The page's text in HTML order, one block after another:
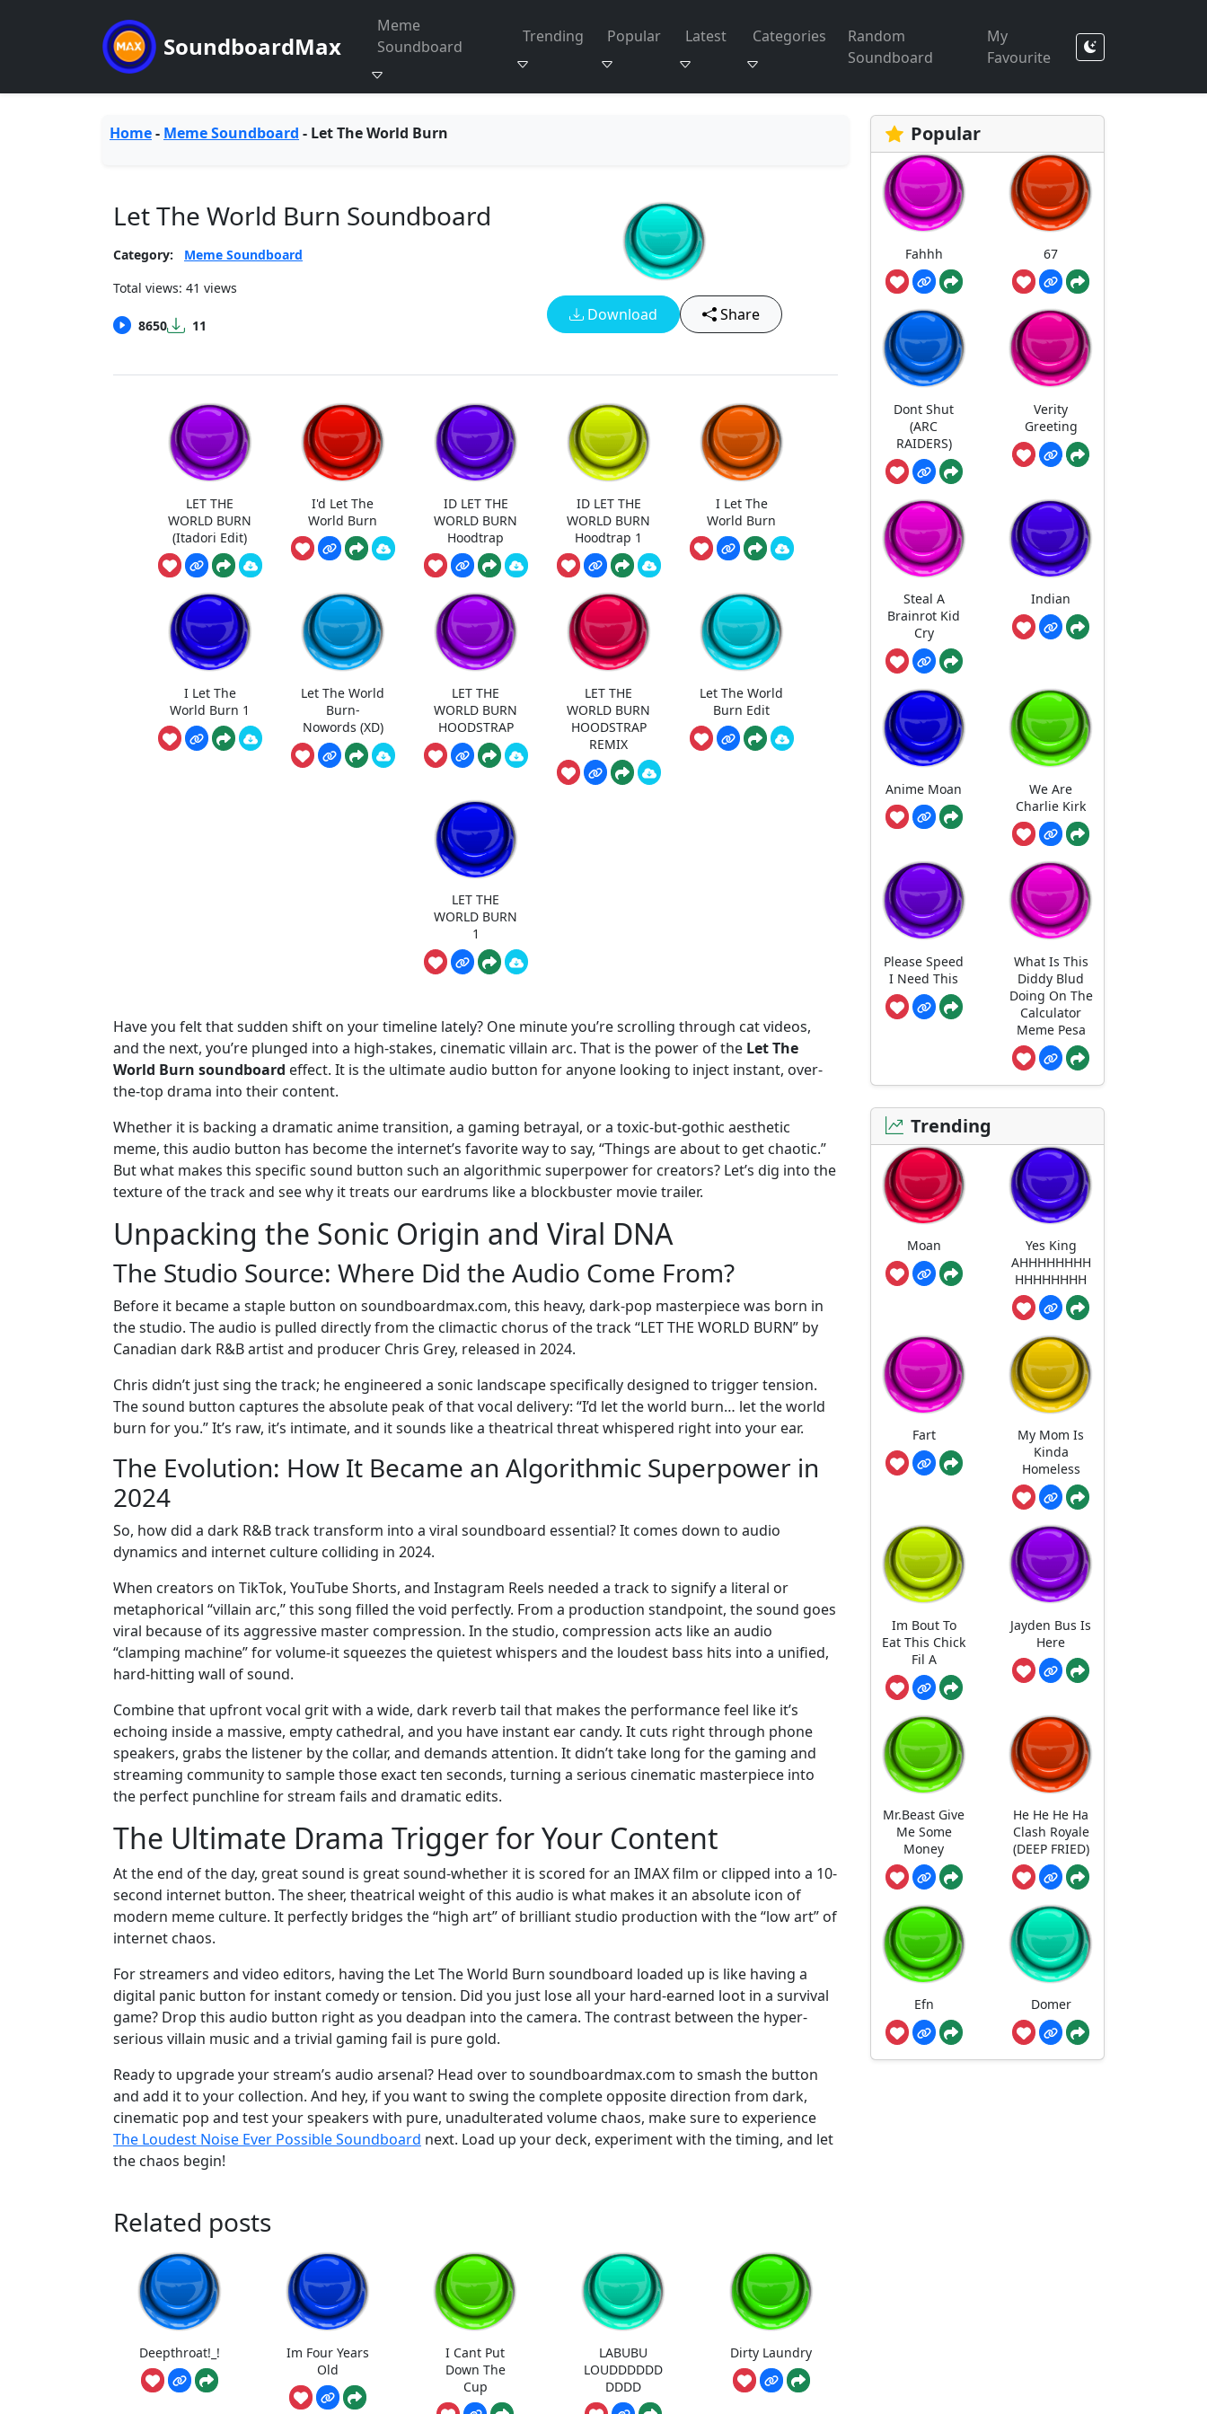
SoundboardMax
Meme
Soundboard
Trending Popular Latest Categories
Random
Soundboard
My
Favourite
Home- Meme Soundboard - Let The World Burn
Let The World Burn Soundboard
Category:
Meme Soundboard
Total views: 41 views
8650 11
Download Share
LET THE
WORLD BURN
(Itadori Edit)
I'd Let The
World Burn
ID LET THE
WORLD BURN
Hoodtrap
ID LET THE
WORLD BURN
Hoodtrap 1
I Let The
World Burn
I Let The
World Burn 1
Let The World
Burn-
Nowords (XD)
LET THE
WORLD BURN
HOODSTRAP
LET THE
WORLD BURN
HOODSTRAP
REMIX
Let The World
Burn Edit
LET THE
WORLD BURN
1
Have you felt that sudden shift on your timeline lately? One minute you’re scrolling through cat videos,
and the next, you’re plunged into a high-stakes, cinematic villain arc. That is the power of the Let The
World Burn soundboard effect. It is the ultimate audio button for anyone looking to inject instant, over-
the-top drama into their content.
Whether it is backing a dramatic anime transition, a gaming betrayal, or a toxic-but-gothic aesthetic
meme, this audio button has become the internet’s favorite way to say, “Things are about to get chaotic.”
But what makes this specific sound button such an algorithmic superpower for creators? Let’s dig into the
texture of the track and see why it treats our eardrums like a blockbuster movie trailer.
Unpacking the Sonic Origin and Viral DNA
The Studio Source: Where Did the Audio Come From?
Before it became a staple button on soundboardmax.com, this heavy, dark-pop masterpiece was born in
the studio. The audio is pulled directly from the climactic chorus of the track “LET THE WORLD BURN” by
Canadian dark R&B artist and producer Chris Grey, released in 2024.
Chris didn’t just sing the track; he engineered a sonic landscape specifically designed to trigger tension.
The sound button captures the absolute peak of that vocal delivery: “I’d let the world burn… let the world
burn for you.” It’s raw, it’s intimate, and it sounds like a theatrical threat whispered right into your ear.
The Evolution: How It Became an Algorithmic Superpower in
2024
So, how did a dark R&B track transform into a viral soundboard essential? It comes down to audio
dynamics and internet culture colliding in 2024.
When creators on TikTok, YouTube Shorts, and Instagram Reels needed a track to signify a literal or
metaphorical “villain arc,” this song filled the void perfectly. From a production standpoint, the sound goes
viral because of its aggressive master compression. In the studio, compression acts like an audio
“clamping machine” for volume-it squeezes the quietest whispers and the loudest bass hits into a unified,
hard-hitting wall of sound.
Combine that upfront vocal grit with a wide, dark reverb tail that makes the performance feel like it’s
echoing inside a massive, empty cathedral, and you have instant ear candy. It cuts right through phone
speakers, grabs the listener by the collar, and demands attention. It didn’t take long for the gaming and
streaming community to sample those exact ten seconds, turning a serious cinematic masterpiece into
the perfect punchline for stream fails and dramatic edits.
The Ultimate Drama Trigger for Your Content
At the end of the day, great sound is great sound-whether it is scored for an IMAX film or clipped into a 10-
second internet button. The sheer, theatrical weight of this audio is what makes it an absolute icon of
modern meme culture. It perfectly bridges the “high art” of brilliant studio production with the “low art” of
internet chaos.
For streamers and video editors, having the Let The World Burn soundboard loaded up is like having a
digital panic button for instant comedy or tension. Did you just lose all your hard-earned loot in a survival
game? Drop this audio button right as you deadpan into the camera. The contrast between the hyper-
serious villain music and a trivial gaming fail is pure gold.
Ready to upgrade your stream’s audio arsenal? Head over to soundboardmax.com to smash the button
and add it to your collection. And hey, if you want to swing the complete opposite direction from dark,
cinematic pop and test your speakers with pure, unadulterated volume chaos, make sure to experience
The Loudest Noise Ever Possible Soundboard next. Load up your deck, experiment with the timing, and let
the chaos begin!
Related posts
Deepthroat!_!
Im Four Years
Old
I Cant Put
Down The
Cup
LABUBU
LOUDDDDDD
DDDD
Dirty Laundry
Popular
Fahhh 67
Dont Shut
(ARC
RAIDERS)
Verity
Greeting
Steal A
Brainrot Kid
Cry
Indian
Anime Moan
We Are
Charlie Kirk
Please Speed
I Need This
What Is This
Diddy Blud
Doing On The
Calculator
Meme Pesa
Trending
Moan
Yes King
AHHHHHHHH
HHHHHHHH
Fart
My Mom Is
Kinda
Homeless
Im Bout To
Eat This Chick
Fil A
Jayden Bus Is
Here
Mr.Beast Give
Me Some
Money
He He He Ha
Clash Royale
(DEEP FRIED)
Efn Domer